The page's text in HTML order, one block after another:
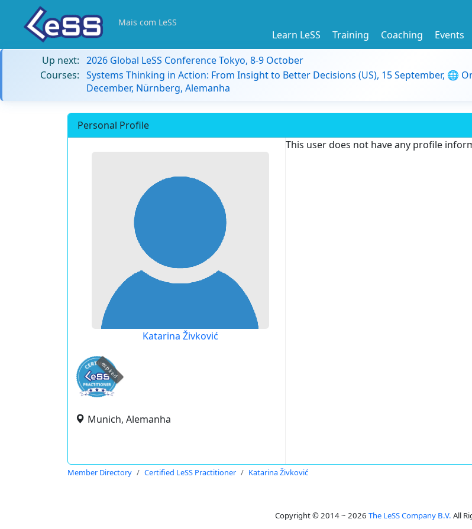
Mais com LeSS
Learn LeSS Training Coaching Events
Up next: 2026 Global LeSS Conference Tokyo, 8-9 October
Courses: Systems Thinking in Action: From Insight to Better Decisions (US), 15 September, 🌐
December, Nürnberg, Alemanha
Personal Profile
Katarina Živković
expired
Munich, Alemanha
This user does not have any profile
Member Directory Certified LeSS Practitioner Katarina Živković
Copyright © 2014 ~ 2026 The LeSS Company B.V. All